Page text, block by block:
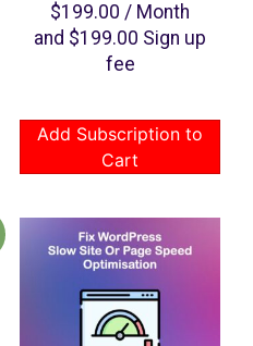
$199.00 / Month
and $199.00 Sign up
fee
Add Subscription to
Cart